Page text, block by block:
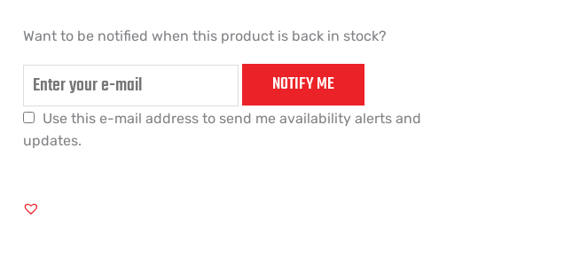
Want to be notified when this product is back in stock?
NOTIFY ME
Use this e-mail address to send me availability alerts and
updates.